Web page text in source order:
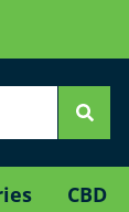
CBD